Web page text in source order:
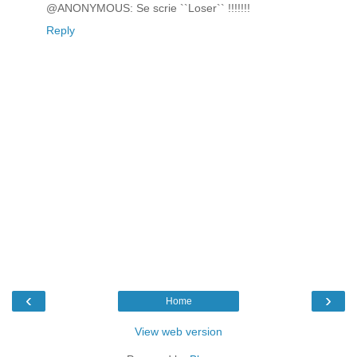
@ANONYMOUS: Se scrie ``Loser`` !!!!!!!
Reply
‹ ›
Home
View web version